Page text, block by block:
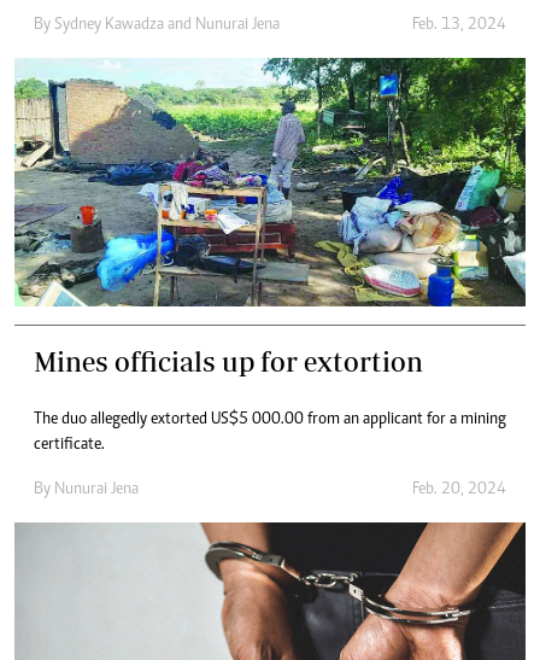
By Sydney Kawadza and Nunurai Jena Feb. 13, 2024
Mines officials up for extortion
The duo allegedly extorted US$5 000.00 from an applicant for a mining
certificate.
By Nunurai Jena Feb. 20, 2024